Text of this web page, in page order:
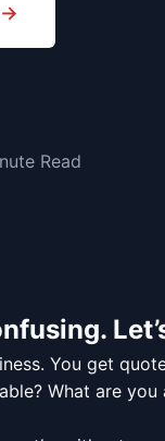
→
Read
You get
What are